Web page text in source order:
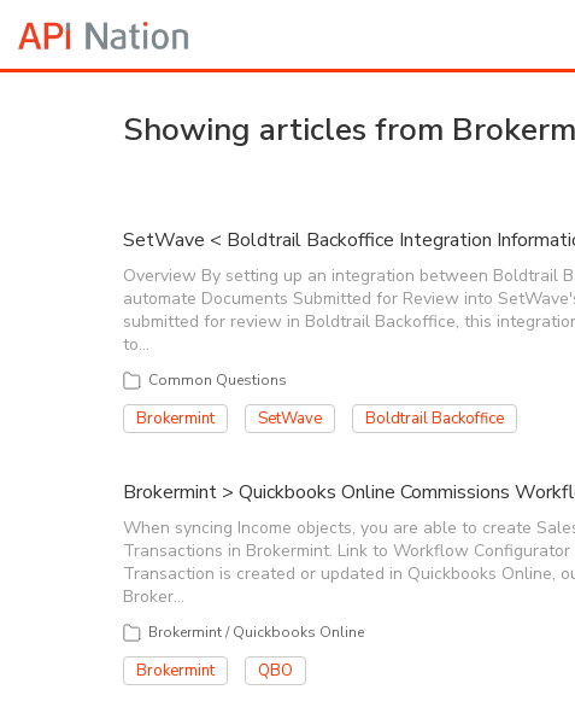
Showing articles from
SetWave < Boldtrail Backoffice Integration
Overview By setting up an integration between Boldtrail
automate Documents Submitted for Review into
submitted for review in Boldtrail Backoffice, this
to…
Common Questions
Brokermint SetWave Boldtrail Backoffice
Brokermint > Quickbooks Online Commissions
When syncing Income objects, you are able to create
Transactions in Brokermint. Link to Workflow
Transaction is created or updated in Quickbooks Online,
Broker…
Brokermint / Quickbooks Online
Brokermint QBO